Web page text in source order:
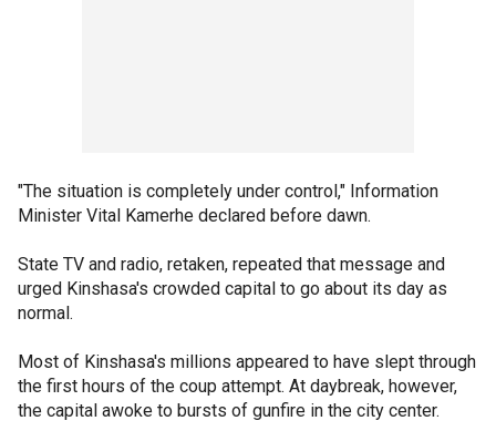
"The situation is completely under control," Information
Minister Vital Kamerhe declared before dawn.
State TV and radio, retaken, repeated that message and
urged Kinshasa's crowded capital to go about its day as
normal.
Most of Kinshasa's millions appeared to have slept through
the first hours of the coup attempt. At daybreak, however,
the capital awoke to bursts of gunfire in the city center.